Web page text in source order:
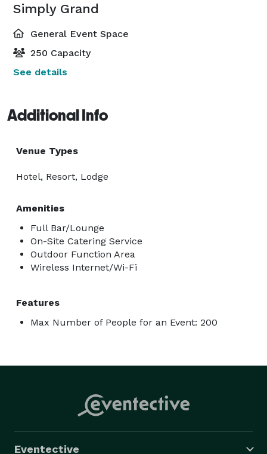
Simply Grand
General Event Space
250 Capacity
See details
Additional Info
Venue Types
Hotel, Resort, Lodge
Amenities
Full Bar/Lounge
On-Site Catering Service
Outdoor Function Area
Wireless Internet/Wi-Fi
Features
Max Number of People for an Event: 200
Eventective